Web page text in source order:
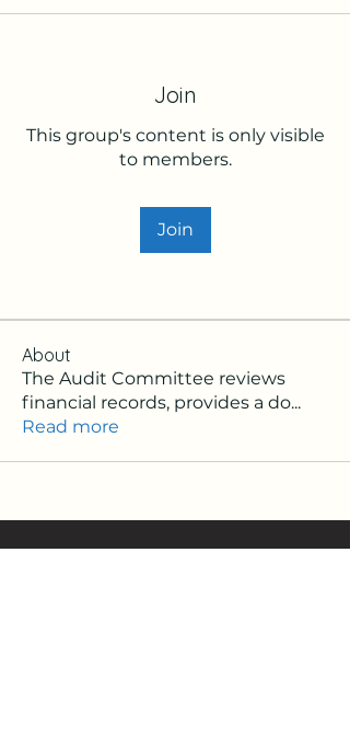
Join
This group's content is only visible
to members.
Join
About
The Audit Committee reviews
financial records, provides a do...
Read more